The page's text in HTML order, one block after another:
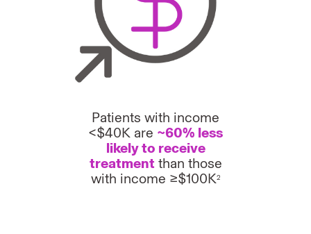
Patients with income
<$40K are ~60% less
likely to receive
treatment than those
with income ≥$100K2